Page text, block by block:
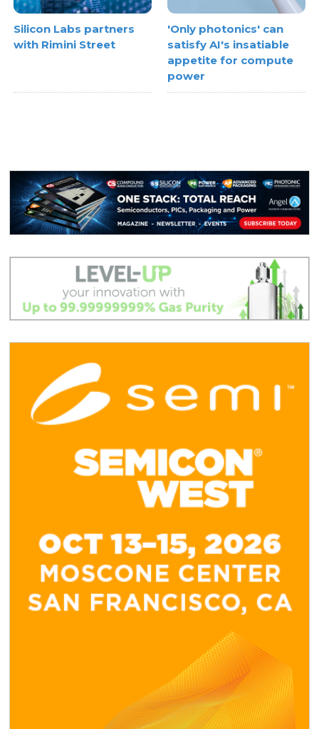
Silicon Labs partners
with Rimini Street
'Only photonics' can
satisfy AI's insatiable
appetite for compute
power